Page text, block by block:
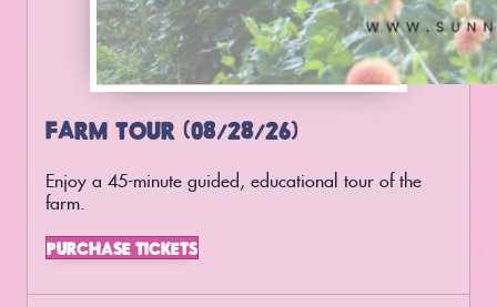
FARM TOUR (08/28/26)
Enjoy a 45-minute guided, educational tour of the
farm.
PURCHASE TICKETS